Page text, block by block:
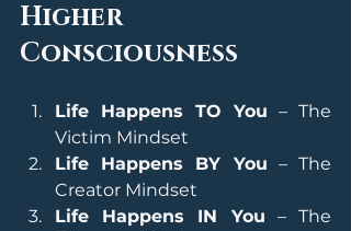
Higher
Consciousness
Life Happens TO You – The
Victim Mindset
Life Happens BY You – The
Creator Mindset
Life Happens IN You – The